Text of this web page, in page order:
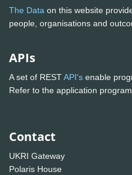
The Data on this website
people, organisations and
APIs
A set of RESTAPI's enable
Refer to the application
Contact
UKRI Gateway
Polaris House